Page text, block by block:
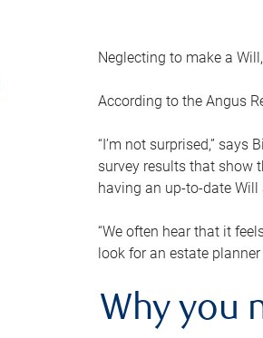
Neglecting to make a
According to the Angus
“I’m not surprised,” says
survey results that show
having an up-to-date Will
“We often hear that it
look for an estate
Why you